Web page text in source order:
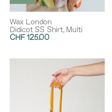
Wax London
Didicot SS Shirt, Multi
CHF 125.00